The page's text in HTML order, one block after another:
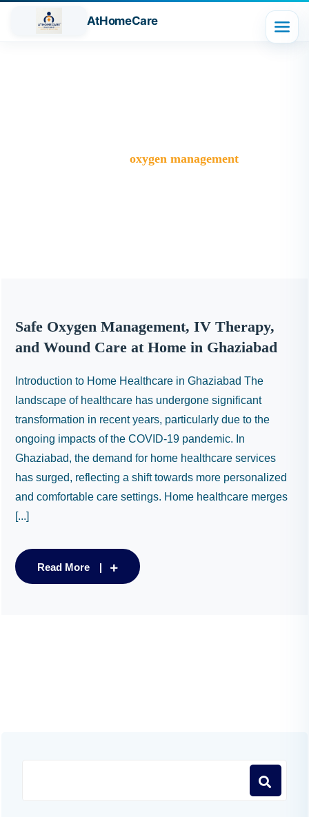
AtHomeCare
oxygen management
Safe Oxygen Management, IV Therapy,
and Wound Care at Home in Ghaziabad
Introduction to Home Healthcare in Ghaziabad The
landscape of healthcare has undergone significant
transformation in recent years, particularly due to the
ongoing impacts of the COVID-19 pandemic. In
Ghaziabad, the demand for home healthcare services
has surged, reflecting a shift towards more personalized
and comfortable care settings. Home healthcare merges
[...]
Read More